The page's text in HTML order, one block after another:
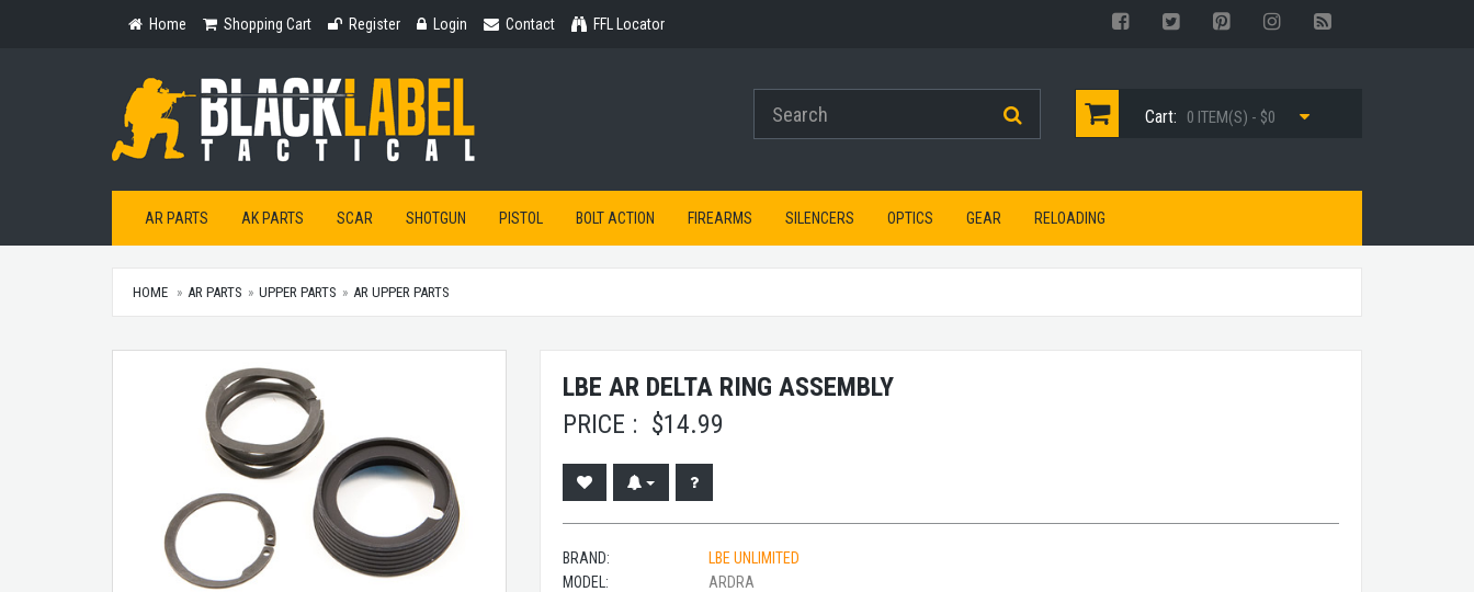
Home
Home
Shopping
Shopping Cart Register
Register Login
Login Contact
Contact FFL Locator
Cart: 0 ITEM(S) - $0
AR PARTS AK PARTS SCAR SHOTGUN PISTOL BOLT ACTION FIREARMS SILENCERS OPTICS GEAR RELOADING
HOME AR PARTS UPPER PARTS AR UPPER PARTS
LBE AR DELTA RING ASSEMBLY
PRICE : $14.99
BRAND:
LBE UNLIMITED
MODEL:
ARDRA